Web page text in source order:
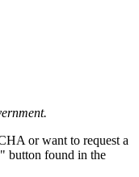
or want to request a
button found in the